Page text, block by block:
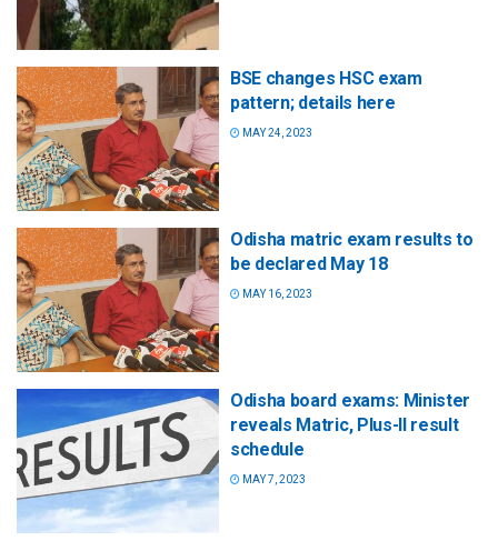
BSE changes HSC exam
pattern; details here
MAY 24, 2023
Odisha matric exam results to
be declared May 18
MAY 16, 2023
Odisha board exams: Minister
reveals Matric, Plus-II result
schedule
MAY 7, 2023